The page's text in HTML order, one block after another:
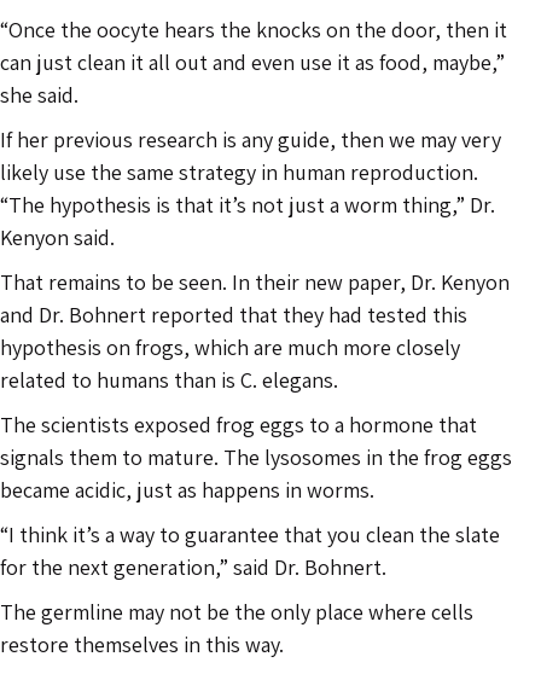
“Once the oocyte hears the knocks on the door, then it
can just clean it all out and even use it as food, maybe,”
she said.
If her previous research is any guide, then we may very
likely use the same strategy in human reproduction.
“The hypothesis is that it’s not just a worm thing,” Dr.
Kenyon said.
That remains to be seen. In their new paper, Dr. Kenyon
and Dr. Bohnert reported that they had tested this
hypothesis on frogs, which are much more closely
related to humans than is C. elegans.
The scientists exposed frog eggs to a hormone that
signals them to mature. The lysosomes in the frog eggs
became acidic, just as happens in worms.
“I think it’s a way to guarantee that you clean the slate
for the next generation,” said Dr. Bohnert.
The germline may not be the only place where cells
restore themselves in this way.